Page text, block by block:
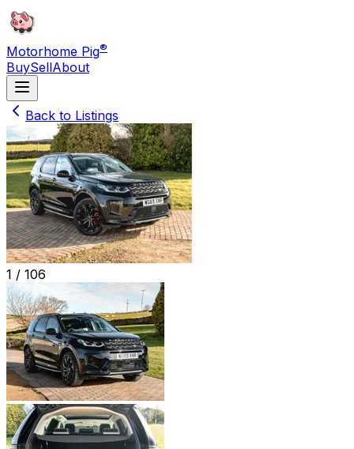
Motorhome Pig®
BuySellAbout
Back to Listings
1 / 106